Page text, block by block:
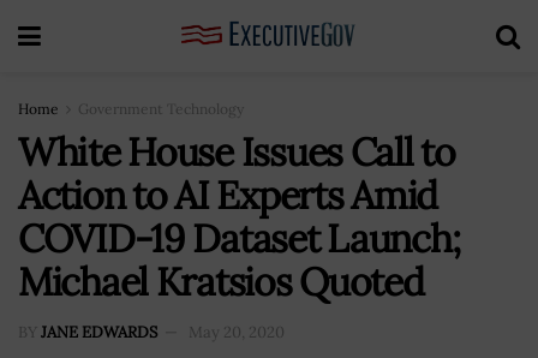
Home Government Technology
White House Issues Call to
Action to AI Experts Amid
COVID-19 Dataset Launch;
Michael Kratsios Quoted
BY JANE EDWARDS May 20, 2020